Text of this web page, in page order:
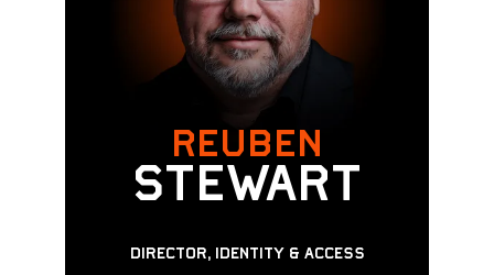
REUBEN
Stewart
Director, Identity & Access